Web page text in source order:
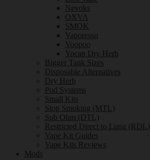
Nevoks
OXVA
SMOK
Vaporesso
Voopoo
Yocan Dry Herb
Bigger Tank Sizes
Disposable Alternatives
Dry Herb
Pod Systems
Small Kits
Stop Smoking (MTL)
Sub Ohm (DTL)
Restricted Direct to Lung (RDL)
Vape Kit Guides
Vape Kits Reviews
Mods